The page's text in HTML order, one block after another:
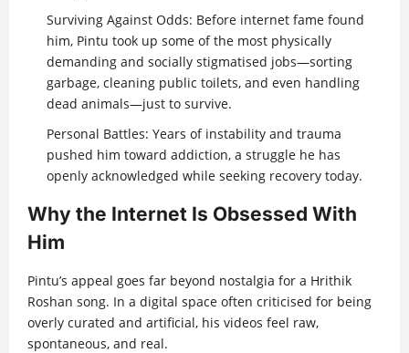
Surviving Against Odds: Before internet fame found
him, Pintu took up some of the most physically
demanding and socially stigmatised jobs—sorting
garbage, cleaning public toilets, and even handling
dead animals—just to survive.
Personal Battles: Years of instability and trauma
pushed him toward addiction, a struggle he has
openly acknowledged while seeking recovery today.
Why the Internet Is Obsessed With
Him
Pintu’s appeal goes far beyond nostalgia for a Hrithik
Roshan song. In a digital space often criticised for being
overly curated and artificial, his videos feel raw,
spontaneous, and real.